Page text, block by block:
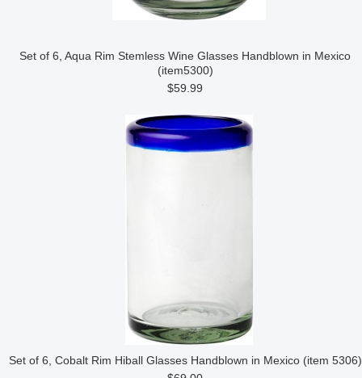
Set of 6, Aqua Rim Stemless Wine Glasses Handblown in Mexico
(item5300)
$59.99
Set of 6, Cobalt Rim Hiball Glasses Handblown in Mexico (item 5306)